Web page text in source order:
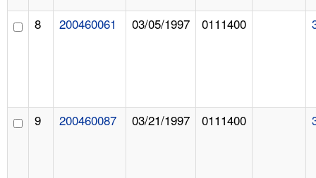
8 200460061 03/05/1997 0111400
9 200460087 03/21/1997 0111400